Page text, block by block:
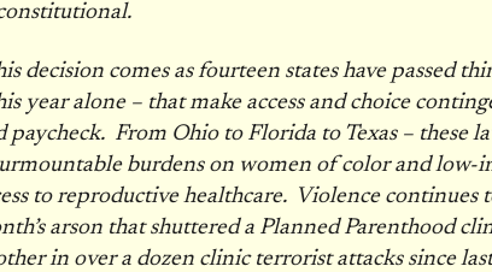
decision comes as fourteen states have passed
year alone – that make access and choice
paycheck. From Ohio to Florida to Texas – these
burdens on women of color and low-
to reproductive healthcare. Violence continues
arson that shuttered a Planned Parenthood
in over a dozen clinic terrorist attacks since